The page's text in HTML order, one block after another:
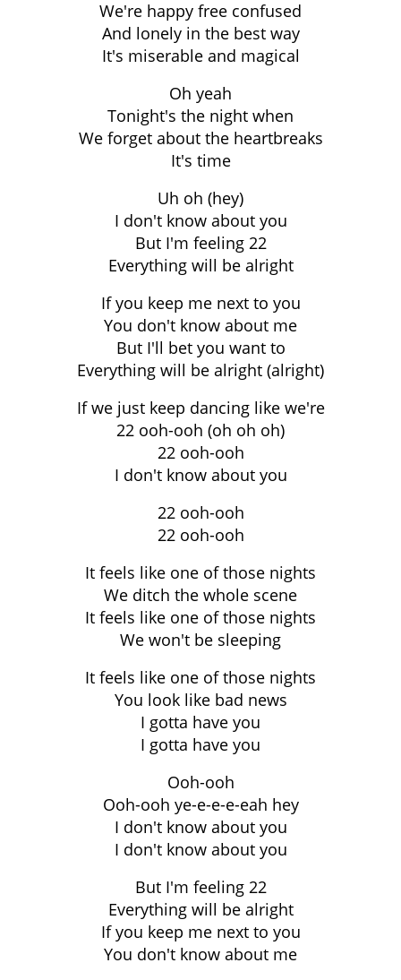
We're happy free confused
And lonely in the best way
It's miserable and magical
Oh yeah
Tonight's the night when
We forget about the heartbreaks
It's time
Uh oh (hey)
I don't know about you
But I'm feeling 22
Everything will be alright
If you keep me next to you
You don't know about me
But I'll bet you want to
Everything will be alright (alright)
If we just keep dancing like we're
22 ooh-ooh (oh oh oh)
22 ooh-ooh
I don't know about you
22 ooh-ooh
22 ooh-ooh
It feels like one of those nights
We ditch the whole scene
It feels like one of those nights
We won't be sleeping
It feels like one of those nights
You look like bad news
I gotta have you
I gotta have you
Ooh-ooh
Ooh-ooh ye-e-e-e-eah hey
I don't know about you
I don't know about you
But I'm feeling 22
Everything will be alright
If you keep me next to you
You don't know about me